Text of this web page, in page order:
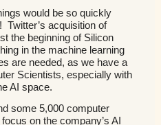
would be so quickly
Twitter’s acquisition of
the beginning of Silicon
in the machine learning
are needed, as we have a
Scientists, especially with
AI space.
some 5,000 computer
on the company’s AI